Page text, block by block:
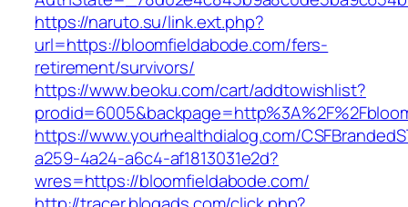
https://naruto.su/link.ext.php?
url=https://bloomfieldabode.com/fers-
retirement/survivors/
https://www.beoku.com/cart/addtowishlist?
https://www.yourhealthdialog.com/
a259-4a24-a6c4-af1813031e2d?
wres=https://bloomfieldabode.com/